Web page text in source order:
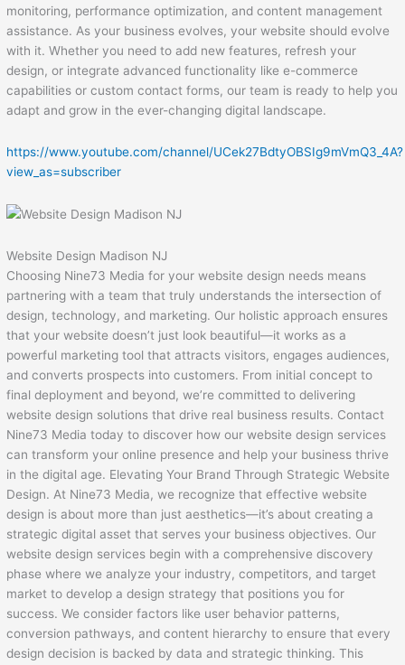
monitoring, performance optimization, and content management
assistance. As your business evolves, your website should evolve
with it. Whether you need to add new features, refresh your
design, or integrate advanced functionality like e-commerce
capabilities or custom contact forms, our team is ready to help you
adapt and grow in the ever-changing digital landscape.
https://www.youtube.com/channel/UCek27BdtyOBSIg9mVmQ3_4A?
view_as=subscriber
Website Design Madison NJ
Choosing Nine73 Media for your website design needs means
partnering with a team that truly understands the intersection of
design, technology, and marketing. Our holistic approach ensures
that your website doesn’t just look beautiful—it works as a
powerful marketing tool that attracts visitors, engages audiences,
and converts prospects into customers. From initial concept to
final deployment and beyond, we’re committed to delivering
website design solutions that drive real business results. Contact
Nine73 Media today to discover how our website design services
can transform your online presence and help your business thrive
in the digital age. Elevating Your Brand Through Strategic Website
Design. At Nine73 Media, we recognize that effective website
design is about more than just aesthetics—it’s about creating a
strategic digital asset that serves your business objectives. Our
website design services begin with a comprehensive discovery
phase where we analyze your industry, competitors, and target
market to develop a design strategy that positions you for
success. We consider factors like user behavior patterns,
conversion pathways, and content hierarchy to ensure that every
design decision is backed by data and strategic thinking. This